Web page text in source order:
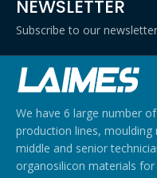
NEWSLETTER
Subscribe to our
We have 6 large number
production lines, moulding
middle and senior
organosilicon materials